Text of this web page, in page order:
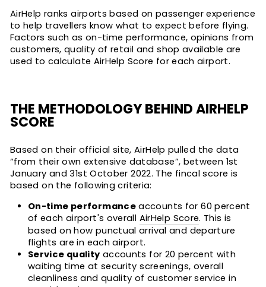
AirHelp ranks airports based on passenger experience
to help travellers know what to expect before flying.
Factors such as on-time performance, opinions from
customers, quality of retail and shop available are
used to calculate AirHelp Score for each airport.
THE METHODOLOGY BEHIND AIRHELP
SCORE
Based on their official site, AirHelp pulled the data
“from their own extensive database”, between 1st
January and 31st October 2022. The fincal score is
based on the following criteria:
On-time performance accounts for 60 percent
of each airport's overall AirHelp Score. This is
based on how punctual arrival and departure
flights are in each airport.
Service qualityaccounts for 20 percent with
waiting time at security screenings, overall
cleanliness and quality of customer service in